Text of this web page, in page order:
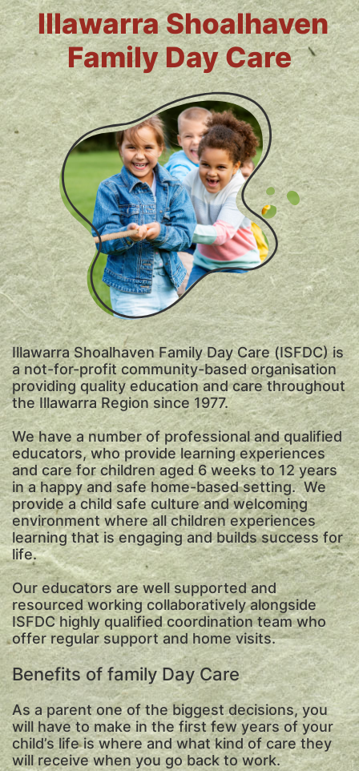
Illawarra Shoalhaven
Family Day Care
Illawarra Shoalhaven Family Day Care (ISFDC) is
a not-for-profit community-based organisation
providing quality education and care throughout
the Illawarra Region since 1977.
We have a number of professional and qualified
educators, who provide learning experiences
and care for children aged 6 weeks to 12 years
in a happy and safe home-based setting. We
provide a child safe culture and welcoming
environment where all children experiences
learning that is engaging and builds success for
life.
Our educators are well supported and
resourced working collaboratively alongside
ISFDC highly qualified coordination team who
offer regular support and home visits.
Benefits of family Day Care
As a parent one of the biggest decisions, you
will have to make in the first few years of your
child’s life is where and what kind of care they
will receive when you go back to work.